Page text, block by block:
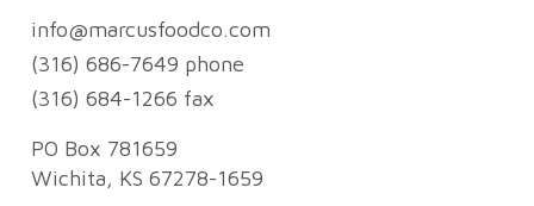
info@marcusfoodco.com
(316) 686-7649 phone
(316) 684-1266 fax
PO Box 781659
Wichita, KS 67278-1659